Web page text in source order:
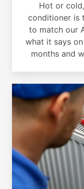
Hot or
conditioner is
to match our
what it says
months and